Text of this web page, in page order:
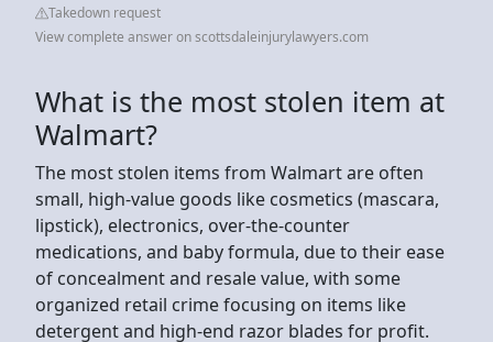
Takedown request
View complete answer on scottsdaleinjurylawyers.com
What is the most stolen item at
Walmart?
The most stolen items from Walmart are often
small, high-value goods like cosmetics (mascara,
lipstick), electronics, over-the-counter
medications, and baby formula, due to their ease
of concealment and resale value, with some
organized retail crime focusing on items like
detergent and high-end razor blades for profit.